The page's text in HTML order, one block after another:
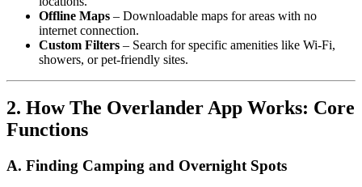
Offline Maps – Downloadable maps for areas with no
internet connection.
Custom Filters – Search for specific amenities like Wi-Fi,
showers, or pet-friendly sites.
2. How The Overlander App Works: Core
Functions
A. Finding Camping and Overnight Spots